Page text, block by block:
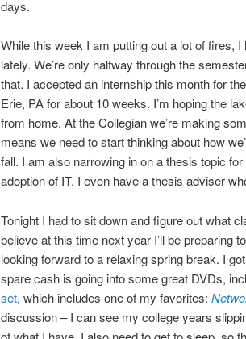
days.
While this week I am putting out a lot of fires,
lately. We’re only halfway through the
that. I accepted an internship this month for
Erie, PA for about 10 weeks. I’m hoping the
from home. At the Collegian we’re making
means we need to start thinking about how
fall. I am also narrowing in on a thesis topic
adoption of IT. I even have a thesis adviser
Tonight I had to sit down and figure out what
believe at this time next year I’ll be preparing
looking forward to a relaxing spring break. I
spare cash is going into some great DVDs,
set, which includes one of my favorites:
discussion – I can see my college years